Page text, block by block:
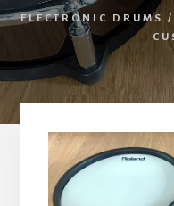
ELECTRONIC DRUMS /